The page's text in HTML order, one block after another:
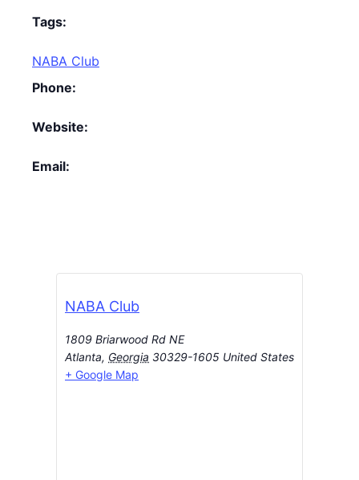
Tags:
NABA Club
Phone:
Website:
Email:
NABA Club
1809 Briarwood Rd NE
Atlanta, Georgia 30329-1605 United States
+ Google Map